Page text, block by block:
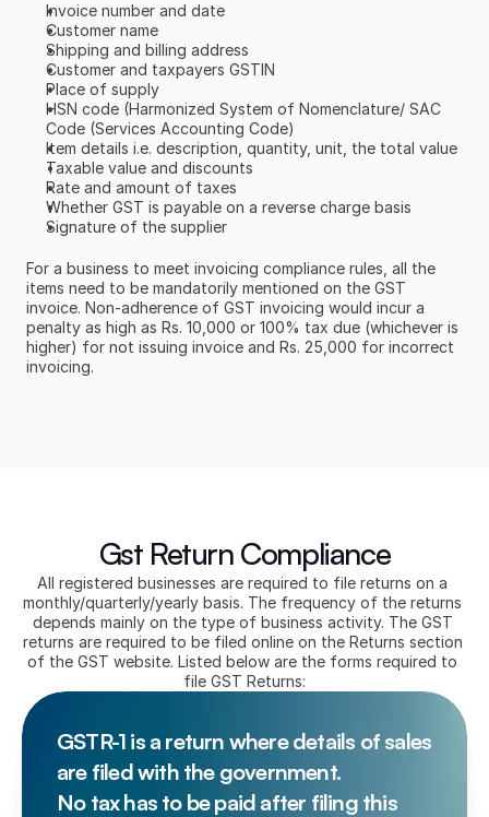
Invoice number and date
Customer name
Shipping and billing address
Customer and taxpayers GSTIN
Place of supply
HSN code (Harmonized System of Nomenclature/ SAC
Code (Services Accounting Code)
Item details i.e. description, quantity, unit, the total value
Taxable value and discounts
Rate and amount of taxes
Whether GST is payable on a reverse charge basis
Signature of the supplier
For a business to meet invoicing compliance rules, all the
items need to be mandatorily mentioned on the GST
invoice. Non-adherence of GST invoicing would incur a
penalty as high as Rs. 10,000 or 100% tax due (whichever is
higher) for not issuing invoice and Rs. 25,000 for incorrect
invoicing.
Gst Return Compliance
All registered businesses are required to file returns on a
monthly/quarterly/yearly basis. The frequency of the returns
depends mainly on the type of business activity. The GST
returns are required to be filed online on the Returns section
of the GST website. Listed below are the forms required to
file GST Returns:
GSTR-1 is a return where details of sales
are filed with the government.
No tax has to be paid after filing this